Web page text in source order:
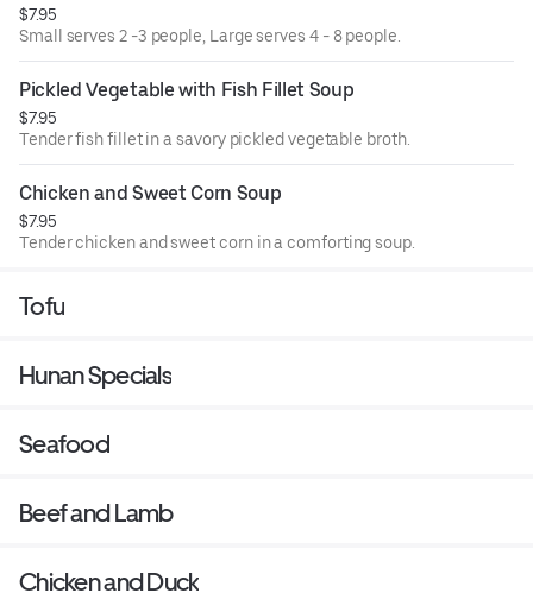
$7.95
Small serves 2 -3 people, Large serves 4 - 8 people.
Pickled Vegetable with Fish Fillet Soup
$7.95
Tender fish fillet in a savory pickled vegetable broth.
Chicken and Sweet Corn Soup
$7.95
Tender chicken and sweet corn in a comforting soup.
Tofu
Hunan Specials
Seafood
Beef and Lamb
Chicken and Duck